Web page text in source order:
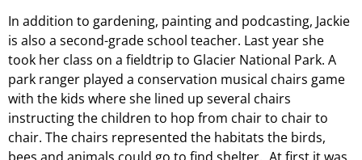
In addition to gardening, painting and podcasting, Jackie
is also a second-grade school teacher. Last year she
took her class on a fieldtrip to Glacier National Park. A
park ranger played a conservation musical chairs game
with the kids where she lined up several chairs
instructing the children to hop from chair to chair to
chair. The chairs represented the habitats the birds,